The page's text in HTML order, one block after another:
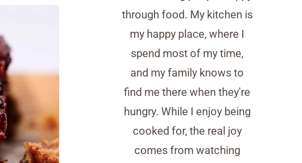
through food. My kitchen is
my happy place, where I
spend most of my time,
and my family knows to
find me there when they're
hungry. While I enjoy being
cooked for, the real joy
comes from watching